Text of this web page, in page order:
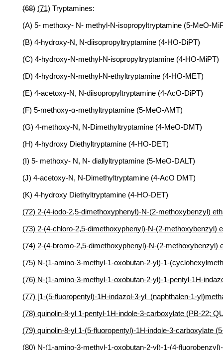
(68) (71) Tryptamines:
(A) 5- methoxy- N- methyl-N-isopropyltryptamine (5-MeO-
(B) 4-hydroxy-N, N-diisopropyltryptamine (4-HO-DiPT)
(C) 4-hydroxy-N-methyl-N-isopropyltryptamine (4-HO-MiPT)
(D) 4-hydroxy-N-methyl-N-ethyltryptamine (4-HO-MET)
(E) 4-acetoxy-N, N-diisopropyltryptamine (4-AcO-DiPT)
(F) 5-methoxy-α-methyltryptamine (5-MeO-AMT)
(G) 4-methoxy-N, N-Dimethyltryptamine (4-MeO-DMT)
(H) 4-hydroxy Diethyltryptamine (4-HO-DET)
(I) 5- methoxy- N, N- diallyltryptamine (5-MeO-DALT)
(J) 4-acetoxy-N, N-Dimethyltryptamine (4-AcO DMT)
(K) 4-hydroxy Diethyltryptamine (4-HO-DET)
(72) 2-(4-iodo-2,5-dimethoxyphenyl)-N-(2-methoxybenzyl)
(73) 2-(4-chloro-2,5-dimethoxyphenyl)-N-(2-methoxybenzyl)
(74) 2-(4-bromo-2,5-dimethoxyphenyl)-N-(2-
(75) N-(1-amino-3-methyl-1-oxobutan-2-yl)-1-
(76) N-(1-amino-3-methyl-1-oxobutan-2-yl)-1-pentyl-1H-
(77) [1-(5-fluoropentyl)-1H-indazol-3-yl (naphthalen-1-
(78) quinolin-8-yl 1-pentyl-1H-indole-3-carboxylate (PB-22;
(79) quinolin-8-yl 1-(5-fluoropentyl)-1H-indole-3-carboxylate
(80) N-(1-amino-3-methyl-1-oxobutan-2-yl)-1-(4-